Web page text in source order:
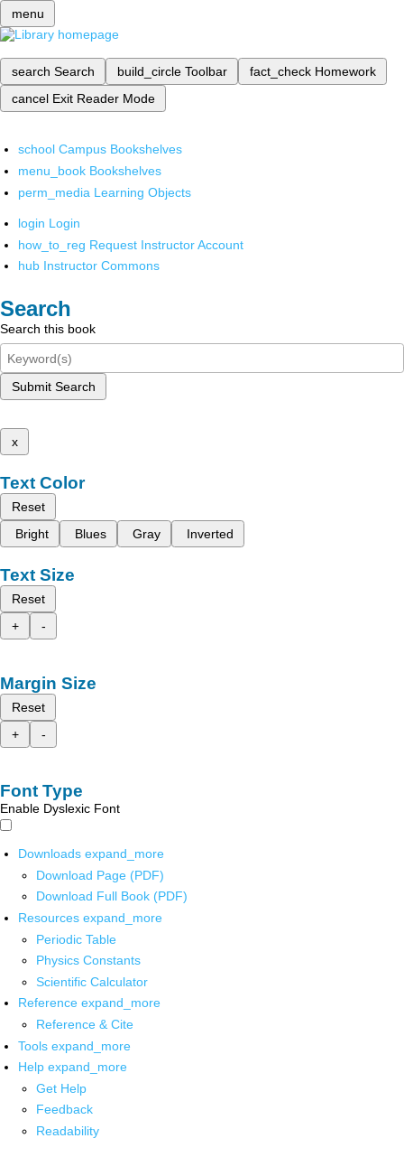
menu
search Search build_circle Toolbar fact_check Homework
cancel Exit Reader Mode
school Campus Bookshelves
menu_book Bookshelves
perm_media Learning Objects
login Login
how_to_reg Request Instructor Account
hub Instructor Commons
Search
Search this book
Submit Search
x
Text Color
Reset
Bright
Blues Gray Inverted
Text Size
Reset
+
-
Margin Size
Reset
+
-
Font Type
Enable Dyslexic Font
Downloads expand_more
Download Page (PDF)
Download Full Book (PDF)
Resources expand_more
Periodic Table
Physics Constants
Scientific Calculator
Reference expand_more
Reference & Cite
Tools expand_more
Help expand_more
Get Help
Feedback
Readability